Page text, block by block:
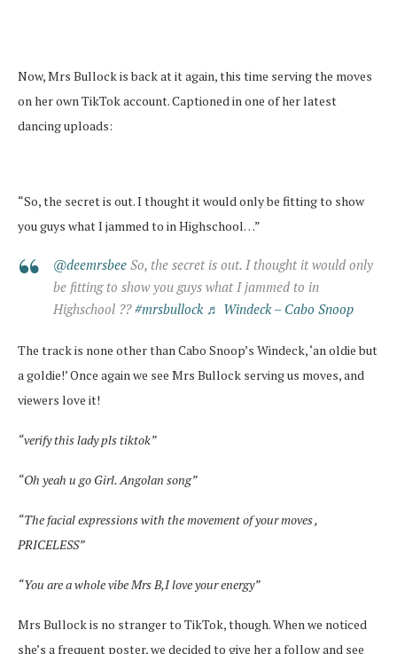
Now, Mrs Bullock is back at it again, this time serving the moves
on her own TikTok account. Captioned in one of her latest
dancing uploads:
“So, the secret is out. I thought it would only be fitting to show
you guys what I jammed to in Highschool…”
@deemrsbee So, the secret is out. I thought it would only
be fitting to show you guys what I jammed to in
Highschool ??#mrsbullock ♬ Windeck – Cabo Snoop
The track is none other than Cabo Snoop’s Windeck, ‘an oldie but
a goldie!’ Once again we see Mrs Bullock serving us moves, and
viewers love it!
“verify this lady pls tiktok”
“Oh yeah u go Girl. Angolan song”
“The facial expressions with the movement of your moves ,
PRICELESS”
“You are a whole vibe Mrs B,I love your energy”
Mrs Bullock is no stranger to TikTok, though. When we noticed
she’s a frequent poster, we decided to give her a follow and see